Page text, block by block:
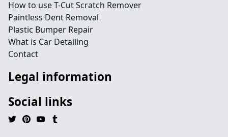
How to use T-Cut Scratch Remover
Paintless Dent Removal
Plastic Bumper Repair
What is Car Detailing
Contact
Legal information
Social links